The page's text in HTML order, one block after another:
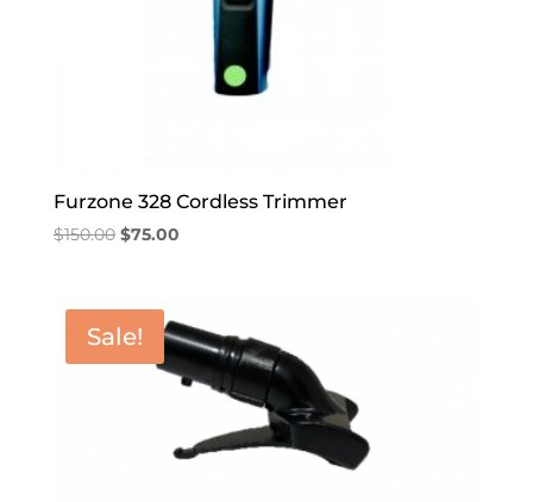
Furzone 328 Cordless Trimmer
$150.00 Original
$150.00.
$75.00Current
Sale!